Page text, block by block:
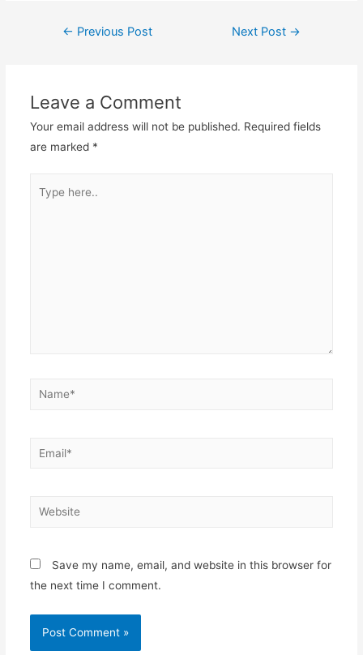
Post
← Previous Post Next Post →
Leave a Comment
Your email address will not be published. Required fields
are marked *
here..
Name*
Email*
Website
Save my name, email, and website in this browser for
the next time I comment.